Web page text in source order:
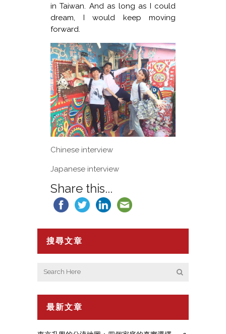
in Taiwan. And as long as I could
dream, I would keep moving
forward.
Chinese interview
Japanese interview
Share this...
搜尋文章
最新文章